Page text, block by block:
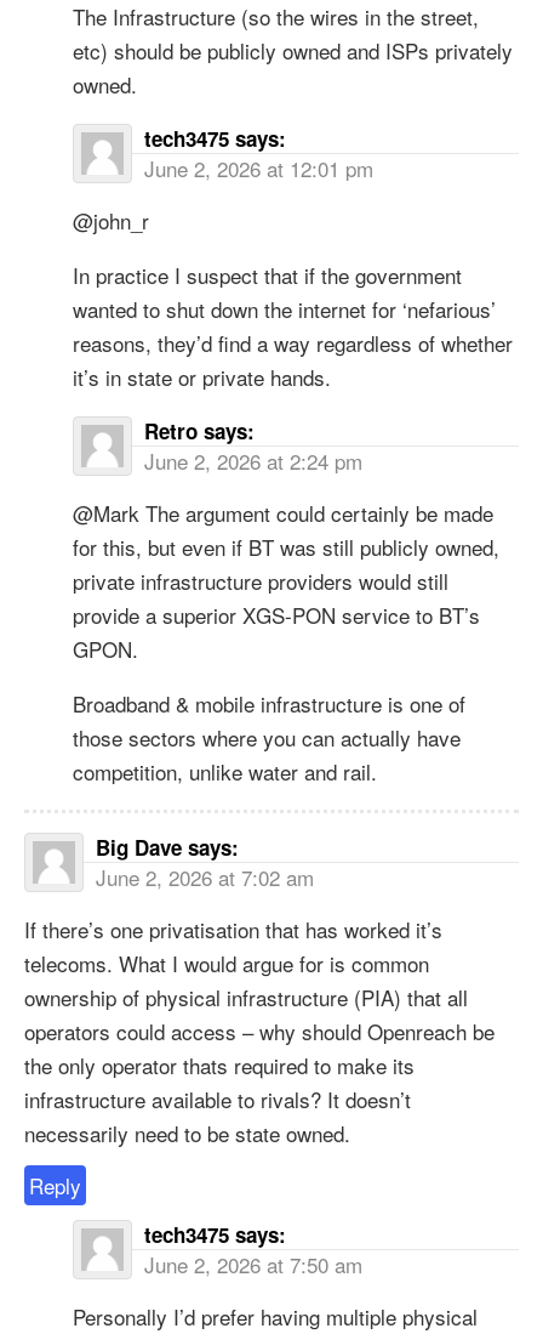
The Infrastructure (so the wires in the street,
etc) should be publicly owned and ISPs privately
owned.
tech3475 says:
June 2, 2026 at 12:01 pm
@john_r
In practice I suspect that if the government
wanted to shut down the internet for ‘nefarious’
reasons, they’d find a way regardless of whether
it’s in state or private hands.
Retro says:
June 2, 2026 at 2:24 pm
@Mark The argument could certainly be made
for this, but even if BT was still publicly owned,
private infrastructure providers would still
provide a superior XGS-PON service to BT’s
GPON.
Broadband & mobile infrastructure is one of
those sectors where you can actually have
competition, unlike water and rail.
Big Dave says:
June 2, 2026 at 7:02 am
If there’s one privatisation that has worked it’s
telecoms. What I would argue for is common
ownership of physical infrastructure (PIA) that all
operators could access – why should Openreach be
the only operator thats required to make its
infrastructure available to rivals? It doesn’t
necessarily need to be state owned.
Reply
tech3475 says:
June 2, 2026 at 7:50 am
Personally I’d prefer having multiple physical